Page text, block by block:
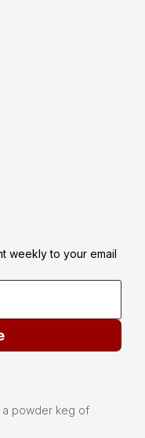
weekly to your email
a powder keg of